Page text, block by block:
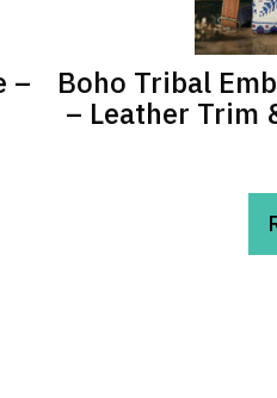
–
Boho Tribal
– Leather Trim